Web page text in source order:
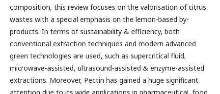
composition, this review focuses on the valorisation of citrus
wastes with a special emphasis on the lemon-based by-
products. In terms of sustainability & efficiency, both
conventional extraction techniques and modern advanced
green technologies are used, such as supercritical fluid,
microwave-assisted, ultrasound-assisted & enzyme-assisted
extractions. Moreover, Pectin has gained a huge significant